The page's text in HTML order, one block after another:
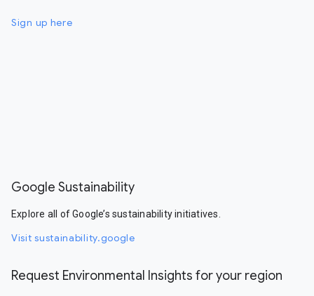
Sign up here
Google Sustainability
Explore all of Google’s sustainability initiatives.
Visit sustainability.google
Request Environmental Insights for your region